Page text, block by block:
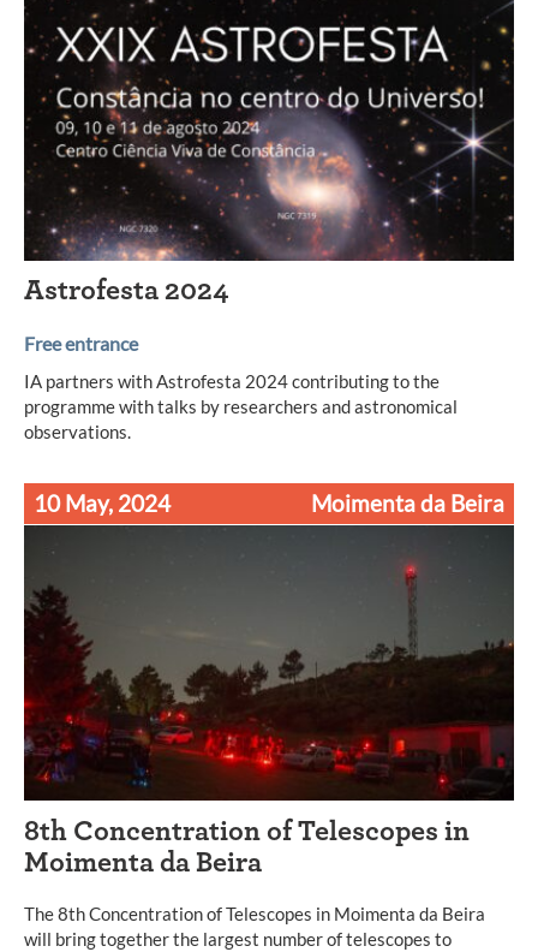
Astrofesta 2024
Free entrance
IA partners with Astrofesta 2024 contributing to the
programme with talks by researchers and astronomical
observations.
10 May, 2024 Moimenta da Beira
8th Concentration of Telescopes in
Moimenta da Beira
The 8th Concentration of Telescopes in Moimenta da Beira
will bring together the largest number of telescopes to